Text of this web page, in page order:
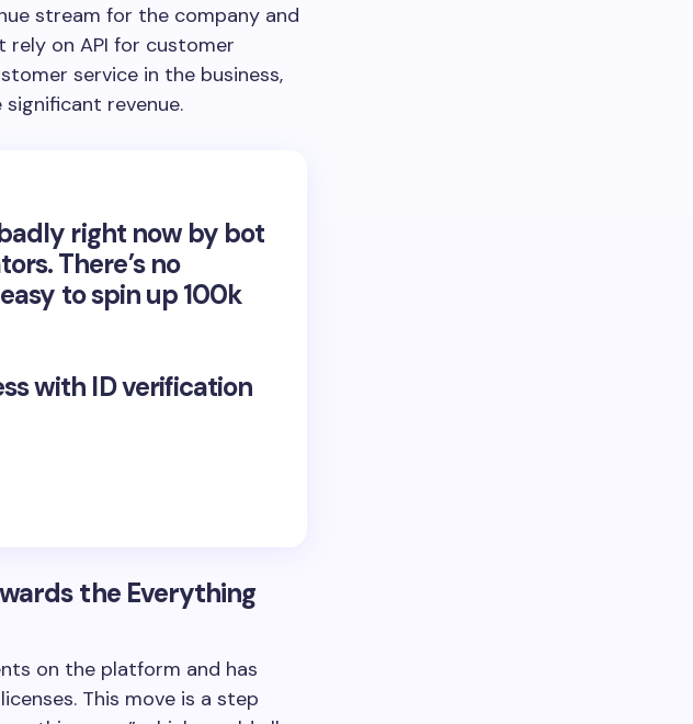
stream for the company and
rely on API for customer
service in the business,
revenue.
right now by bot
There’s no
to spin up 100k
with ID verification
the Everything
on the platform and has
This move is a step